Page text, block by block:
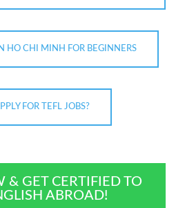
HO CHI MINH FOR BEGINNERS
FOR TEFL JOBS?
& GET CERTIFIED TO
ABROAD!